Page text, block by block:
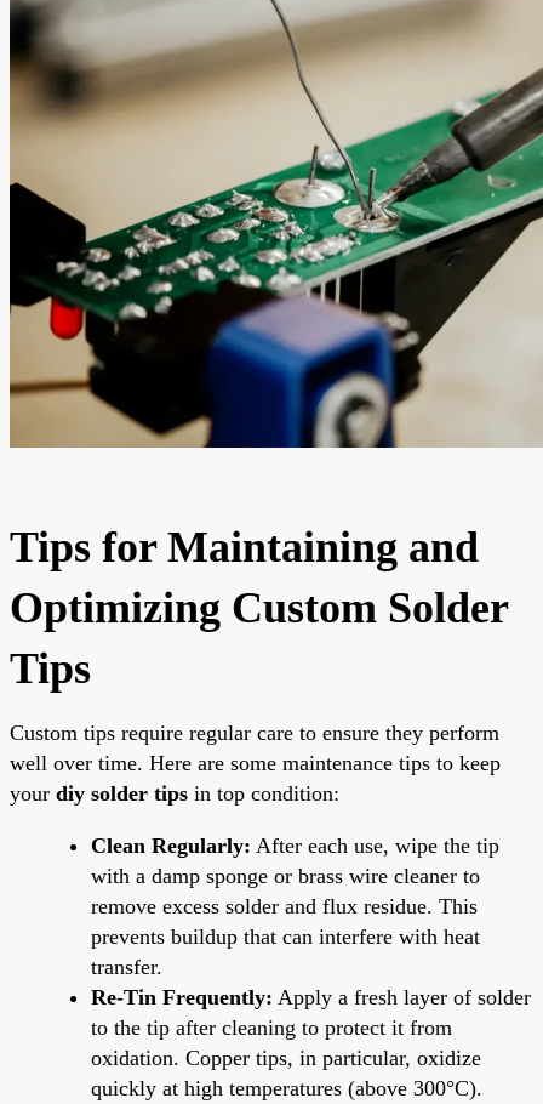
Tips for Maintaining and
Optimizing Custom Solder
Tips
Custom tips require regular care to ensure they perform
well over time. Here are some maintenance tips to keep
your diy solder tips in top condition:
Clean Regularly: After each use, wipe the tip
with a damp sponge or brass wire cleaner to
remove excess solder and flux residue. This
prevents buildup that can interfere with heat
transfer.
Re-Tin Frequently: Apply a fresh layer of solder
to the tip after cleaning to protect it from
oxidation. Copper tips, in particular, oxidize
quickly at high temperatures (above 300°C).